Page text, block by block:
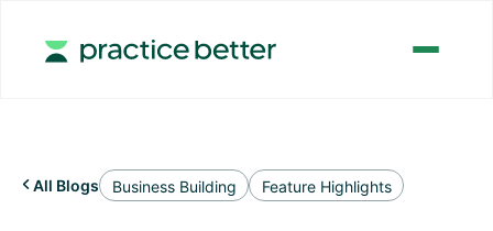
 All Blogs Business Building Feature Highlights